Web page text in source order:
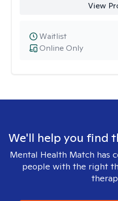
View
Online Only
Waitlist
We'll help you find
Mental Health Match has
people with the right